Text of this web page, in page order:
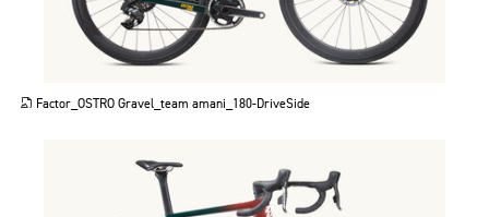
Factor_OSTRO Gravel_team amani_180-DriveSide